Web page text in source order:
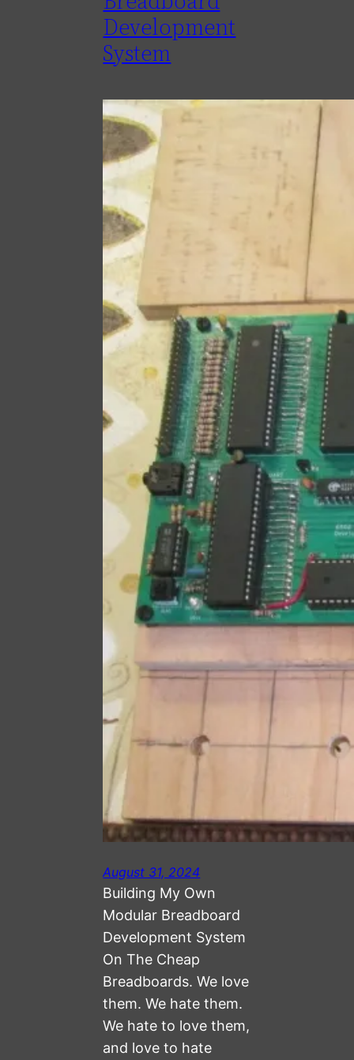
Development
System
August 31, 2024
Building My Own
Modular Breadboard
Development System
On The Cheap
Breadboards. We love
them. We hate them.
We hate to love them,
and love to hate